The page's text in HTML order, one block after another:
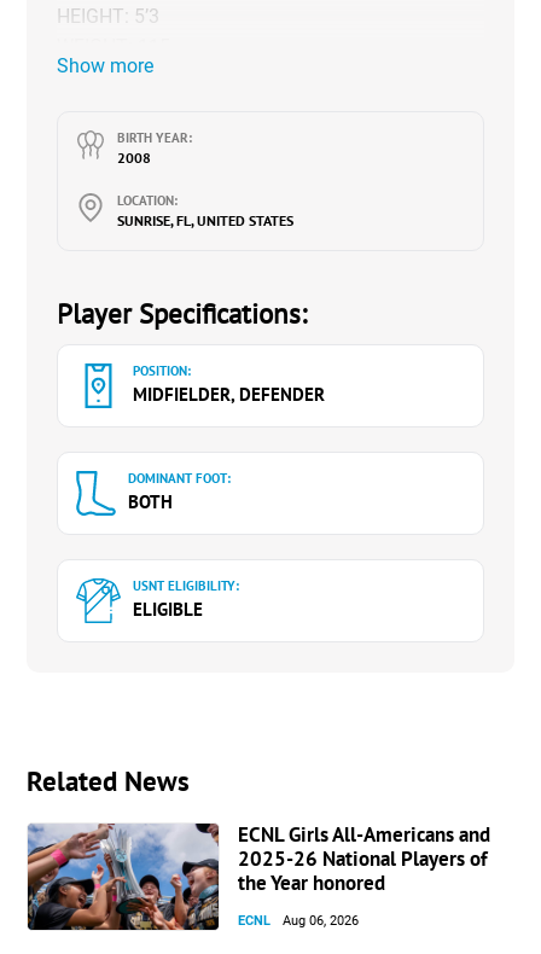
HEIGHT: 5’3
HIGH SCHOOL: ST. THOMAS AQUINAS
MAJOR: VETERINARY MEDICINE
NCAA ID# 2309110415
Website: www.biancaraskin14.com(
(
Show more
BIRTH YEAR:
2008
LOCATION:
SUNRISE, FL, UNITED STATES
Player Specifications:
POSITION:
MIDFIELDER, DEFENDER
DOMINANT FOOT:
BOTH
USNT ELIGIBILITY:
ELIGIBLE
Related News
ECNL Girls All-Americans and
2025-26 National Players of
the Year honored
ECNL Aug 06, 2026